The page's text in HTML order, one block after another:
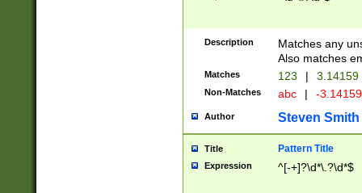
Description
Matches any
Also matches
Matches 123 | 3.14159
Non-Matches abc | -
Author Steven Smith
Title Pattern Title
Expression ^[-+]?\d*\.?\d*$